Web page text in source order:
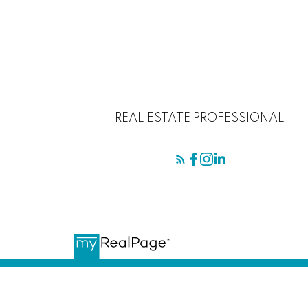
REAL ESTATE PROFESSIONAL